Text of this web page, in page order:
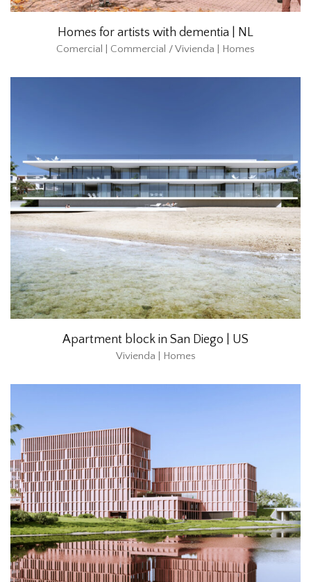
Homes for artists with dementia | NL
Comercial | Commercial / Vivienda | Homes
Apartment block in San Diego | US
Vivienda | Homes